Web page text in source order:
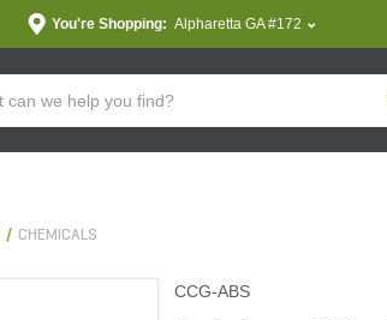
You're Shopping: Alpharetta GA #172
CHEMICALS
CCG-ABS